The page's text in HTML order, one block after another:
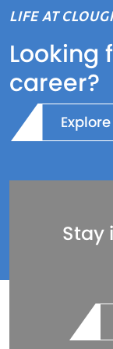
LIFE AT
Looking
career?
Stay